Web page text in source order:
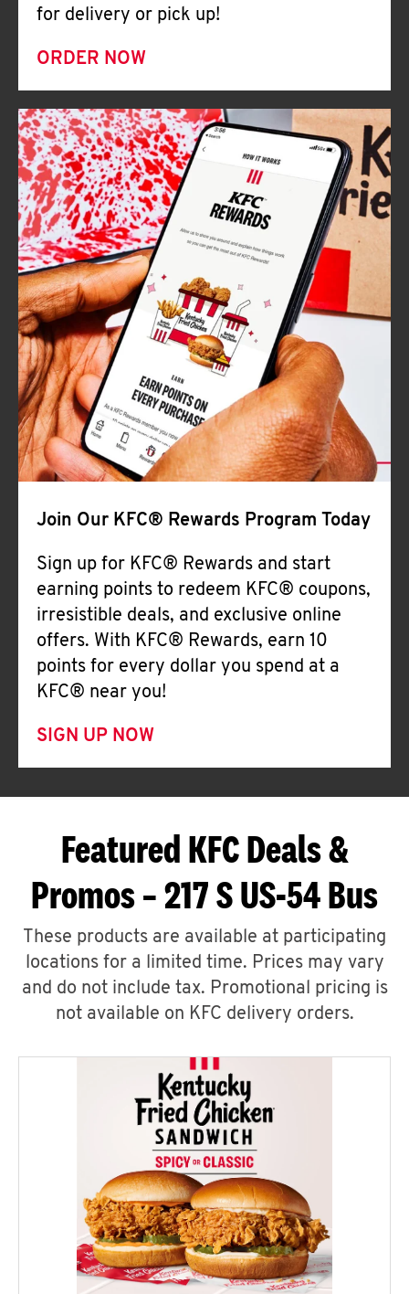
for delivery or pick up!
ORDER NOW
Join Our KFC® Rewards Program Today
Sign up for KFC® Rewards and start
earning points to redeem KFC® coupons,
irresistible deals, and exclusive online
offers. With KFC® Rewards, earn 10
points for every dollar you spend at a
KFC® near you!
SIGN UP NOW
Featured KFC Deals &
Promos – 217 S US-54 Bus
These products are available at participating
locations for a limited time. Prices may vary
and do not include tax. Promotional pricing is
not available on KFC delivery orders.